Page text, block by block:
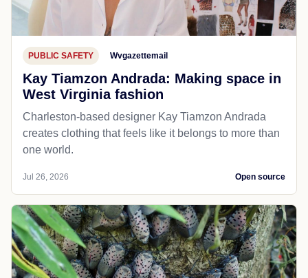
PUBLIC SAFETY Wvgazettemail
Kay Tiamzon Andrada: Making space in
West Virginia fashion
Charleston-based designer Kay Tiamzon Andrada
creates clothing that feels like it belongs to more than
one world.
Jul 26, 2026 Open source